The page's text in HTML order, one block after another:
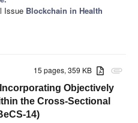
Issue Blockchain in Health
attachment
15 pages, 359 KB
Objectively
the Cross-Sectional
14)